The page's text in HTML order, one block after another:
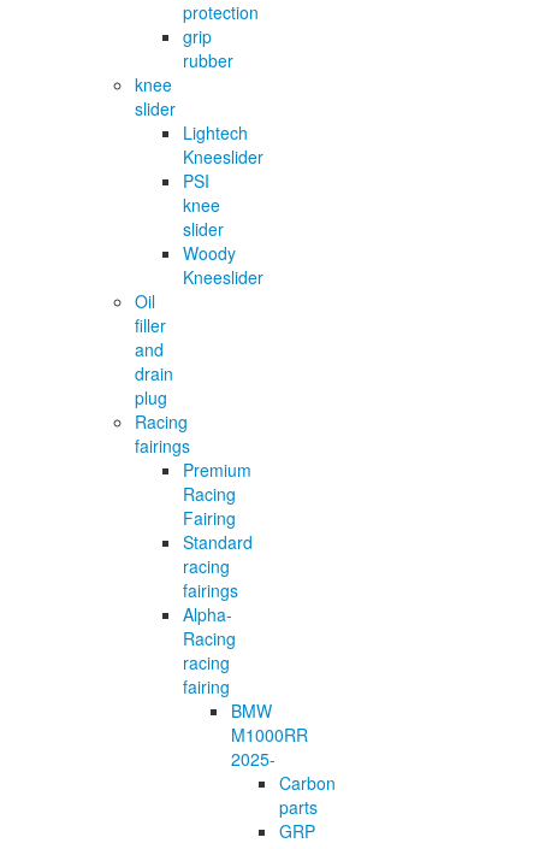
protection
grip
rubber
knee
slider
Lightech
Kneeslider
PSI
knee
slider
Woody
Kneeslider
Oil
filler
and
drain
plug
Racing
fairings
Premium
Racing
Fairing
Standard
racing
fairings
Alpha-
Racing
racing
fairing
BMW
M1000RR
2025-
Carbon
parts
GRP